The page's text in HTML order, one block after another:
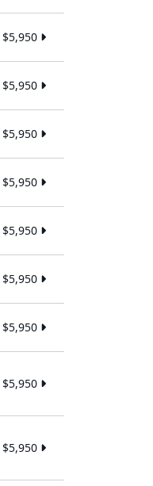
$5,950
$5,950
$5,950
$5,950
$5,950
$5,950
$5,950
$5,950
$5,950